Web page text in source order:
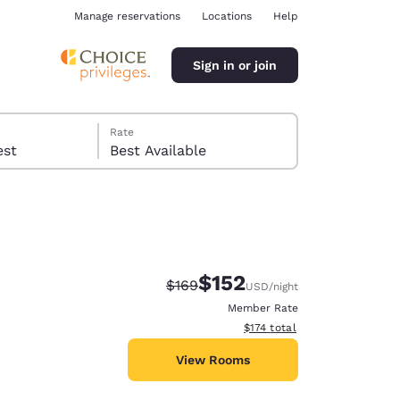
Manage reservations Locations Help
Sign in or join
Rate
Best Available
Strikethrough Rate:
$169Discounted rate:
$152USD/night
Member Rate
View estimated total details
$174 total
View Rooms